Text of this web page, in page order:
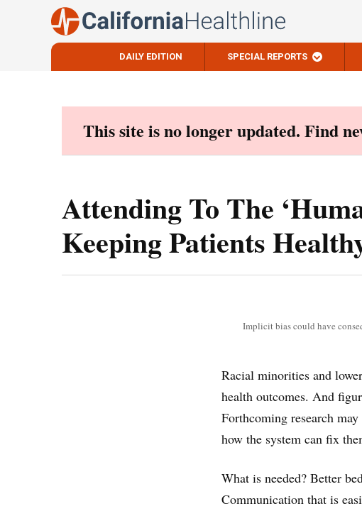
DAILY EDITION SPECIAL REPORTS
This site is no longer updated. Find
Attending To The
Keeping Patients
Implicit bias could have
Racial minorities and
health outcomes. And
Forthcoming research
how the system can fix
What is needed? Better
Communication that is